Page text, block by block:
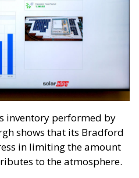
inventory performed by
shows that its Bradford
in limiting the amount
to the atmosphere.